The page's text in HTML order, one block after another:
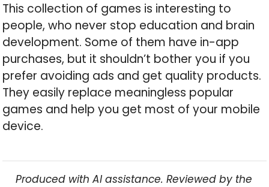
This collection of games is interesting to
people, who never stop education and brain
development. Some of them have in-app
purchases, but it shouldn’t bother you if you
prefer avoiding ads and get quality products.
They easily replace meaningless popular
games and help you get most of your mobile
device.
Produced with AI assistance. Reviewed by the